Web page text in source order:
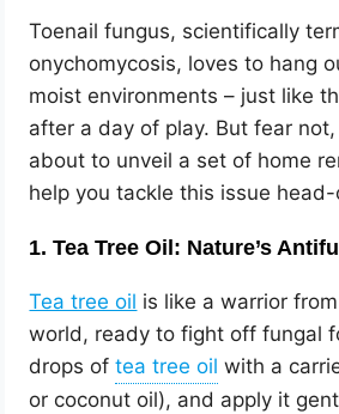
Toenail fungus, scientifically
onychomycosis, loves to hang
moist environments – just like
after a day of play. But fear not,
about to unveil a set of home
help you tackle this issue head-
1. Tea Tree Oil: Nature’s
Tea tree oil is like a warrior
world, ready to fight off fungal
drops of
with a
or coconut oil), and apply it